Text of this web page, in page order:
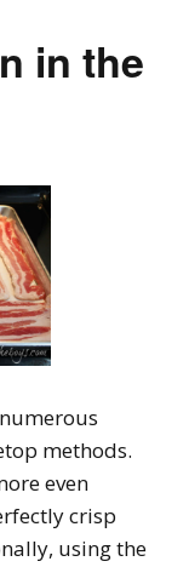
in the
methods.
even
crisp
using the